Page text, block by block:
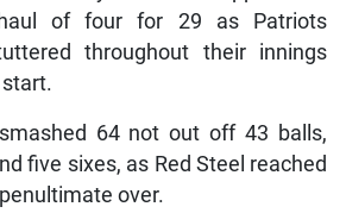
of four for 29 as Patriots
throughout their innings
64 not out off 43 balls,
five sixes, as Red Steel reached
over.